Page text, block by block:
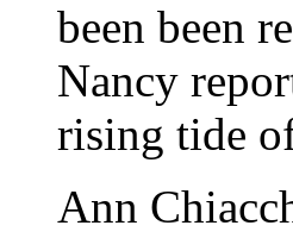
been been
Nancy
rising tide
Ann